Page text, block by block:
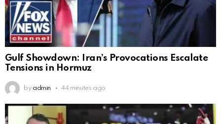
Gulf Showdown: Iran’s Provocations Escalate
Tensions in Hormuz
by admin 44 minutes ago